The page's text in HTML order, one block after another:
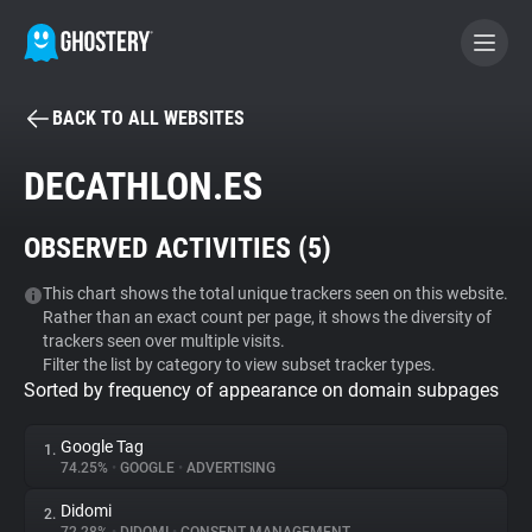
BECOME A CONTRIBUTOR
Tracker & Ad Blocker
WhoTracks.Me
Privacy Digest
BACK TO ALL WEBSITES
DECATHLON.ES
OBSERVED ACTIVITIES (5)
This chart shows the total unique trackers seen on this website.
Rather than an exact count per page, it shows the diversity of
trackers seen over multiple visits.
Filter the list by category to view subset tracker types.
Sorted by frequency of appearance on domain subpages
1. Google Tag
74.25% • GOOGLE • ADVERTISING
2. Didomi